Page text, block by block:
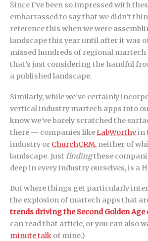
Since I’ve been so impressed with
embarrassed to say that we didn’t
reference this when we were
landscape this year until after it was
missed hundreds of regional martech
that’s just considering the handful
a published landscape.
Similarly, while we’ve certainly
vertical industry martech apps into
know we’ve barely scratched the
there — companies likeLabWorthyin
industry or ChurchCRM, neither of
landscape. Just findingthese
deep in every industry ourselves, is a
But where things get particularly
the explosion of martech apps that
trends driving the Second Golden
can read that article, or you can also
minute talk of mine.)